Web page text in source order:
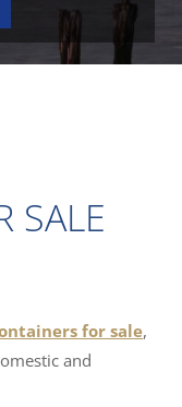
SALE
for sale,
and